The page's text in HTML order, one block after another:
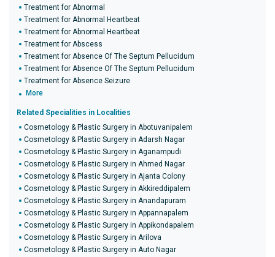
Treatment for Abnormal
Treatment for Abnormal Heartbeat
Treatment for Abnormal Heartbeat
Treatment for Abscess
Treatment for Absence Of The Septum Pellucidum
Treatment for Absence Of The Septum Pellucidum
Treatment for Absence Seizure
More
Related Specialities in Localities
Cosmetology & Plastic Surgery in Abotuvanipalem
Cosmetology & Plastic Surgery in Adarsh Nagar
Cosmetology & Plastic Surgery in Aganampudi
Cosmetology & Plastic Surgery in Ahmed Nagar
Cosmetology & Plastic Surgery in Ajanta Colony
Cosmetology & Plastic Surgery in Akkireddipalem
Cosmetology & Plastic Surgery in Anandapuram
Cosmetology & Plastic Surgery in Appannapalem
Cosmetology & Plastic Surgery in Appikondapalem
Cosmetology & Plastic Surgery in Arilova
Cosmetology & Plastic Surgery in Auto Nagar